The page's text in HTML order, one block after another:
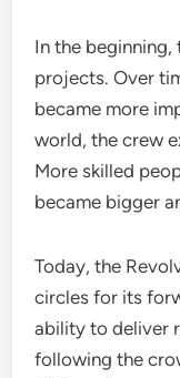
In the
projects. Over
became more
world, the crew
More skilled
became bigger
Today, the
circles for its
ability to deliver
following the